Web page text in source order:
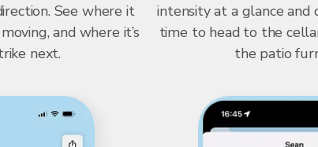
See where it
and where it’s
next.
intensity at a glance and
time to head to the
the patio